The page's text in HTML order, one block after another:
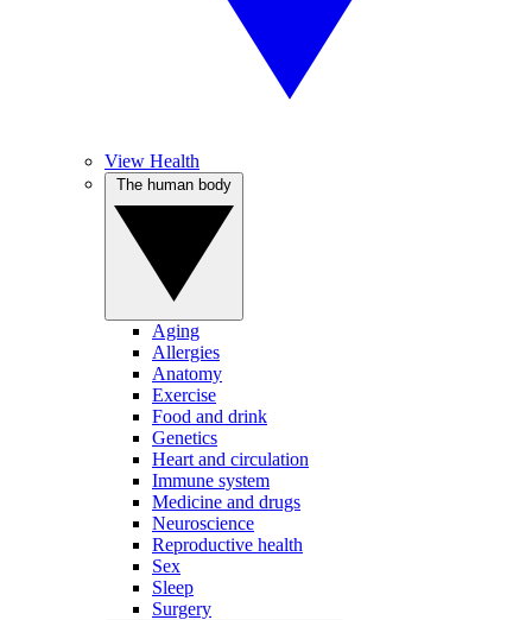
View Health
Aging
Allergies
Anatomy
Exercise
Food and drink
Genetics
Heart and circulation
Immune system
Medicine and drugs
Neuroscience
Reproductive health
Sex
Sleep
Surgery